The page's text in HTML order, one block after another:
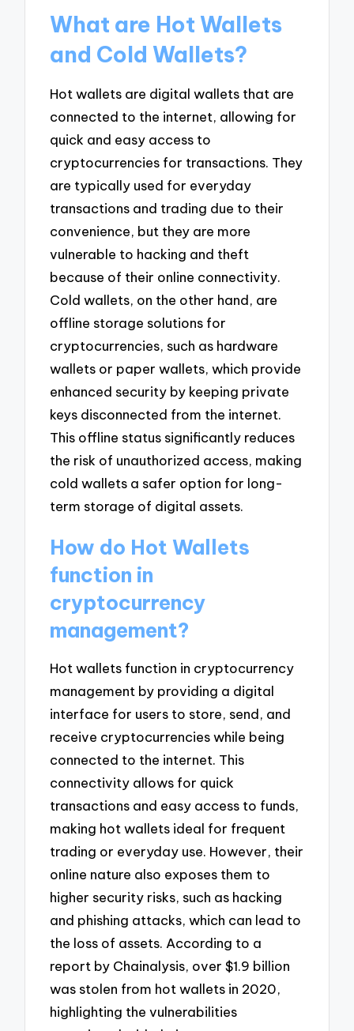
What are Hot Wallets
and Cold Wallets?
Hot wallets are digital wallets that are
connected to the internet, allowing for
quick and easy access to
cryptocurrencies for transactions. They
are typically used for everyday
transactions and trading due to their
convenience, but they are more
vulnerable to hacking and theft
because of their online connectivity.
Cold wallets, on the other hand, are
offline storage solutions for
cryptocurrencies, such as hardware
wallets or paper wallets, which provide
enhanced security by keeping private
keys disconnected from the internet.
This offline status significantly reduces
the risk of unauthorized access, making
cold wallets a safer option for long-
term storage of digital assets.
How do Hot Wallets
function in
cryptocurrency
management?
Hot wallets function in cryptocurrency
management by providing a digital
interface for users to store, send, and
receive cryptocurrencies while being
connected to the internet. This
connectivity allows for quick
transactions and easy access to funds,
making hot wallets ideal for frequent
trading or everyday use. However, their
online nature also exposes them to
higher security risks, such as hacking
and phishing attacks, which can lead to
the loss of assets. According to a
report by Chainalysis, over $1.9 billion
was stolen from hot wallets in 2020,
highlighting the vulnerabilities